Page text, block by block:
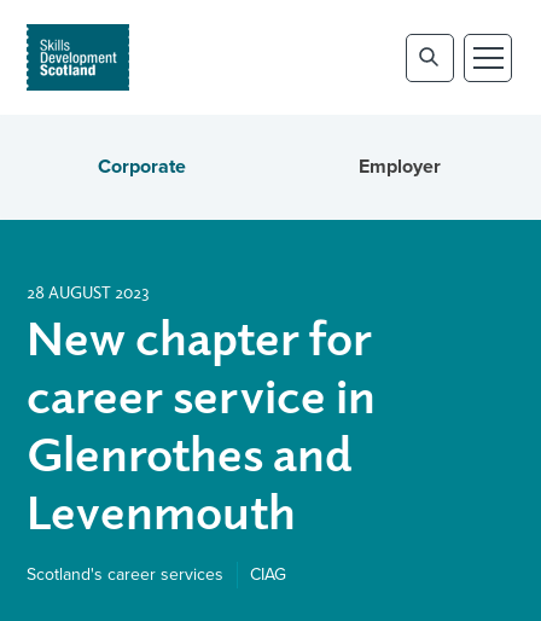
Corporate Employer
28 AUGUST 2023
New chapter for
career service in
Glenrothes and
Levenmouth
Scotland's career services CIAG